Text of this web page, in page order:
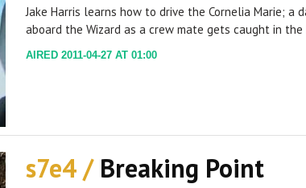
Jake Harris learns how to drive the Cornelia Marie; a
aboard the Wizard as a crew mate gets caught in the
AIRED 2011-04-27 AT 01:00
s7e4 / Breaking Point